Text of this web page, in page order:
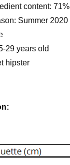
content:
Summer 2020
29 years old
hipster